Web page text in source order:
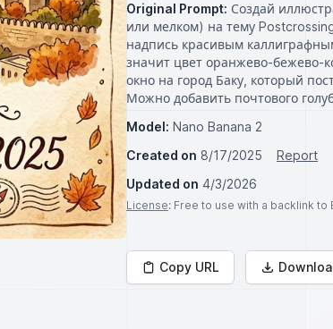
Original Prompt: Создай
или мелком) на тему
надпись красивым
значит цвет оранжево-бежево-
окно на город Баку, который
Можно добавить почтового
Model: Nano Banana 2
Created on 8/17/2025
Report
Updated on 4/3/2026
License: Free to use with a backlink to
Copy URL